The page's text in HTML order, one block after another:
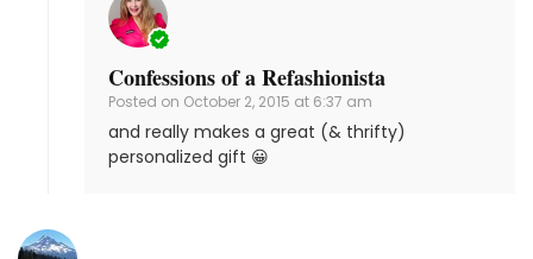
Confessions of a Refashionista
Posted on October 2, 2015 at 6:37 am
and really makes a great (& thrifty)
personalized gift 😀